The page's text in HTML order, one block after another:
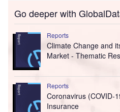
Go deeper with
Reports
Climate Change and
Market - Thematic
Reports
Coronavirus (COVID-
Insurance